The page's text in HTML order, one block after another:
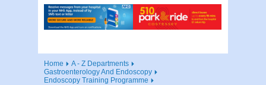
Home
A - Z Departments
Gastroenterology And Endoscopy
Endoscopy Training Programme